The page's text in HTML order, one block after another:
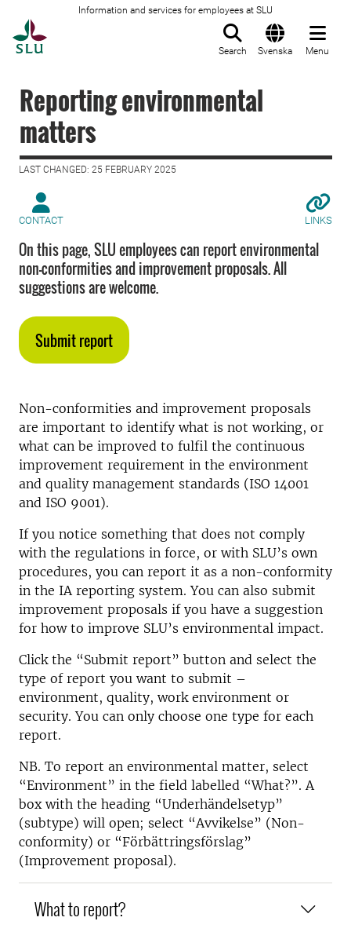
Information and services for employees at SLU
Search Svenska Menu
Reporting environmental
matters
LAST CHANGED: 25 FEBRUARY 2025
CONTACT LINKS
On this page, SLU employees can report environmental
non-conformities and improvement proposals. All
suggestions are welcome.
Submit report
Non-conformities and improvement proposals
are important to identify what is not working, or
what can be improved to fulfil the continuous
improvement requirement in the environment
and quality management standards (ISO 14001
and ISO 9001).
If you notice something that does not comply
with the regulations in force, or with SLU’s own
procedures, you can report it as a non-conformity
in the IA reporting system. You can also submit
improvement proposals if you have a suggestion
for how to improve SLU’s environmental impact.
Click the “Submit report” button and select the
type of report you want to submit –
environment, quality, work environment or
security. You can only choose one type for each
report.
NB. To report an environmental matter, select
“Environment” in the field labelled “What?”. A
box with the heading “Underhändelsetyp”
(subtype) will open; select “Avvikelse” (Non-
conformity) or “Förbättringsförslag”
(Improvement proposal).
What to report?